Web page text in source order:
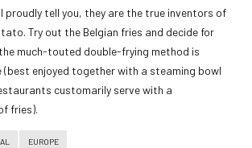
proudly tell you, they are the true inventors of
Try out the Belgian fries and decide for
much-touted double-frying method is
(best enjoyed together with a steaming bowl
customarily serve with a
fries).
EUROPE